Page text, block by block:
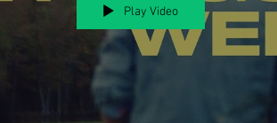
Play Video